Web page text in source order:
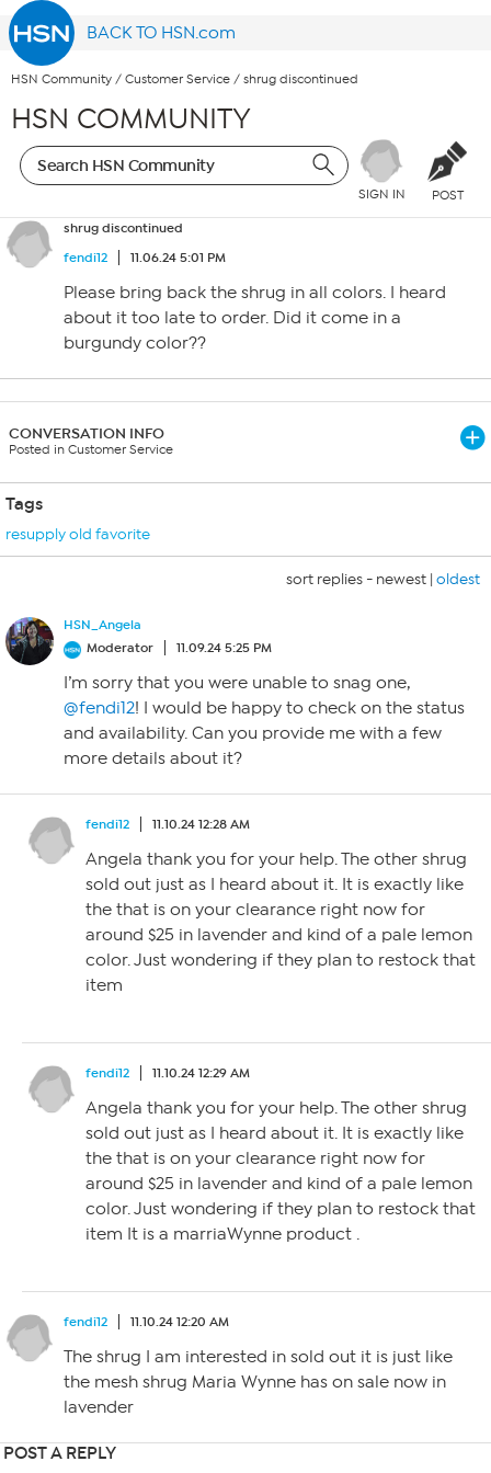
BACK TO HSN.com
HSN Community / Customer Service / shrug discontinued
HSN COMMUNITY
SIGN IN POST
shrug discontinued
fendi12
11.06.24 5:01 PM
Please bring back the shrug in all colors. I heard
about it too late to order. Did it come in a
burgundy color??
CONVERSATION INFO
Posted in Customer Service
Tags
resupply old favorite
sort replies - newest | oldest
HSN_Angela
Moderator
11.09.24 5:25 PM
I’m sorry that you were unable to snag one,
@fendi12! I would be happy to check on the status
and availability. Can you provide me with a few
more details about it?
fendi12 11.10.24 12:28 AM
Angela thank you for your help. The other shrug
sold out just as I heard about it. It is exactly like
the that is on your clearance right now for
around $25 in lavender and kind of a pale lemon
color. Just wondering if they plan to restock that
item
fendi12 11.10.24 12:29 AM
Angela thank you for your help. The other shrug
sold out just as I heard about it. It is exactly like
the that is on your clearance right now for
around $25 in lavender and kind of a pale lemon
color. Just wondering if they plan to restock that
item It is a marriaWynne product .
fendi12 11.10.24 12:20 AM
The shrug I am interested in sold out it is just like
the mesh shrug Maria Wynne has on sale now in
lavender
POST A REPLY